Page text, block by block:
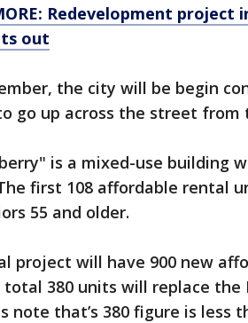
Redevelopment
out
the city will be begin
go up across the street from
is a mixed-use building
first 108 affordable rental
55 and older.
project will have 900 new
total 380 units will replace the
note that’s 380 figure is less